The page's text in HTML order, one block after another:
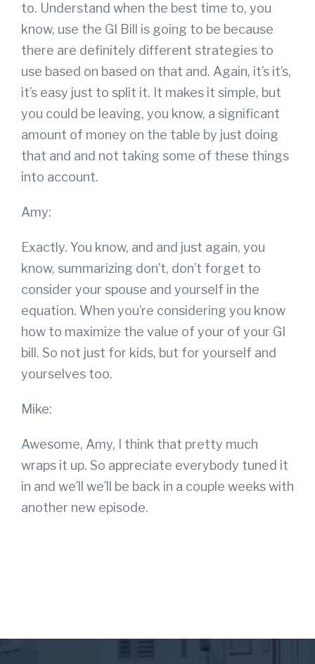
to. Understand when the best time to, you
know, use the GI Bill is going to be because
there are definitely different strategies to
use based on based on that and. Again, it’s it’s,
it’s easy just to split it. It makes it simple, but
you could be leaving, you know, a significant
amount of money on the table by just doing
that and and not taking some of these things
into account.
Amy:
Exactly. You know, and and just again, you
know, summarizing don’t, don’t forget to
consider your spouse and yourself in the
equation. When you’re considering you know
how to maximize the value of your of your GI
bill. So not just for kids, but for yourself and
yourselves too.
Mike:
Awesome, Amy, I think that pretty much
wraps it up. So appreciate everybody tuned it
in and we’ll we’ll be back in a couple weeks with
another new episode.